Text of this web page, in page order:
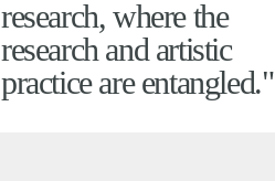
research, where the
research and artistic
practice are entangled."